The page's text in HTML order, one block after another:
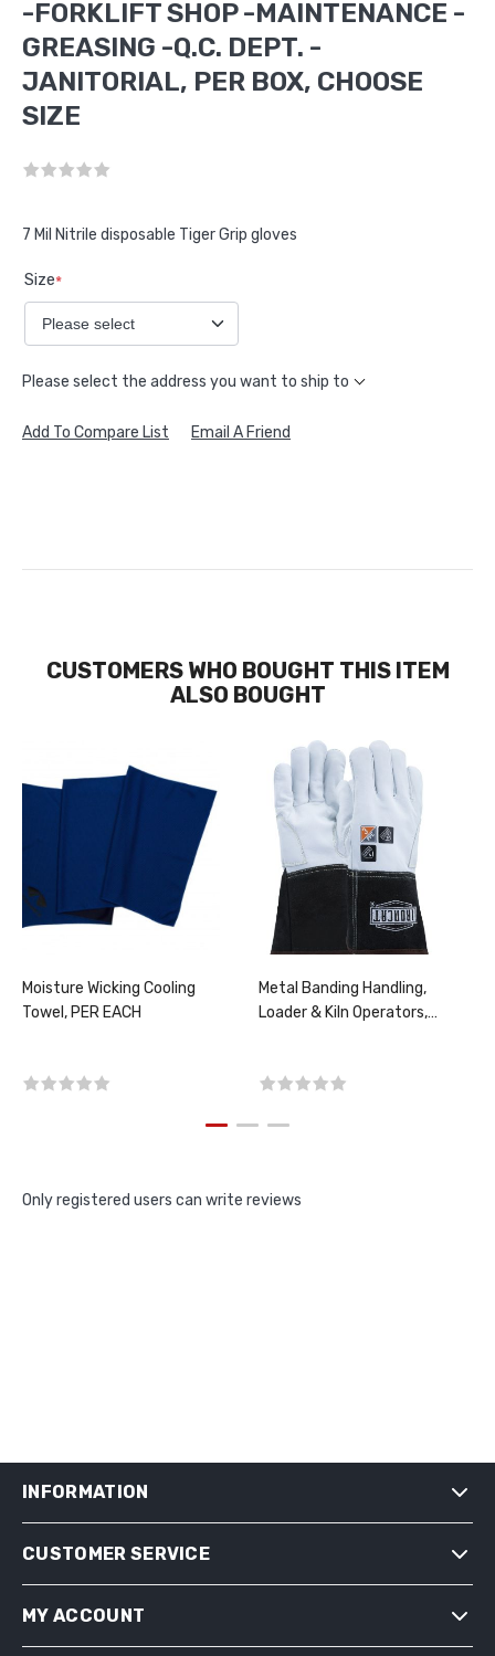
-FORKLIFT SHOP -MAINTENANCE -
GREASING -Q.C. DEPT. -
JANITORIAL, PER BOX, CHOOSE
SIZE
7 Mil Nitrile disposable Tiger Grip gloves
Size*
Please select the address you want to ship to
Add To Compare List Email A Friend
CUSTOMERS WHO BOUGHT THIS ITEM
ALSO BOUGHT
Moisture Wicking Cooling
Towel, PER EACH
Metal Banding Handling,
Loader & Kiln Operators,
Only registered users can write reviews
INFORMATION
SHIPPING & RETURNS
CUSTOMER SERVICE
MY ACCOUNT